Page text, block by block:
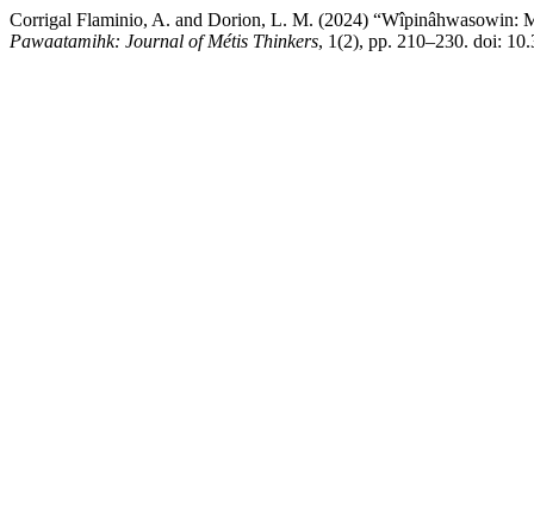
Corrigal Flaminio, A. and Dorion, L. M. (2024) “Wîpinâhwasowin:
Pawaatamihk: Journal of Métis Thinkers, 1(2), pp. 210–230. doi: